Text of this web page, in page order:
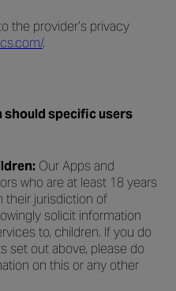
the provider’s privacy
.
specific users
Our Apps and
who are at least 18 years
their jurisdiction of
solicit information
to, children. If you do
set out above, please do
on this or any other